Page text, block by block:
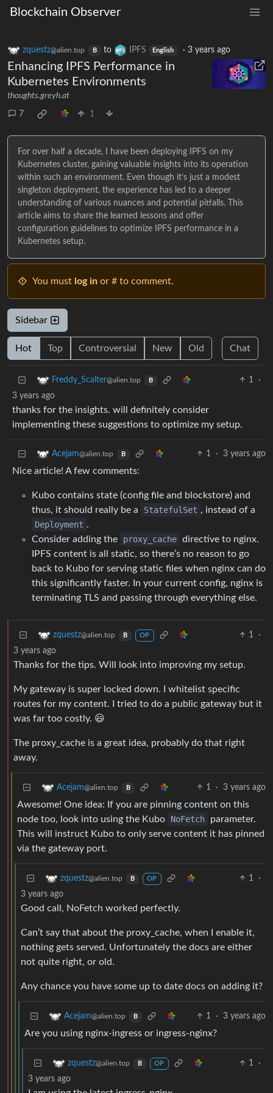
Blockchain Observer
zquestz@alien.top B to IPFS English ·3 years ago
Enhancing IPFS Performance in
Kubernetes Environments
thoughts.greyh.at
7 1
For over half a decade, I have been deploying IPFS on my
Kubernetes cluster, gaining valuable insights into its operation
within such an environment. Even though it’s just a modest
singleton deployment, the experience has led to a deeper
understanding of various nuances and potential pitfalls. This
article aims to share the learned lessons and offer
configuration guidelines to optimize IPFS performance in a
Kubernetes setup.
You must log in or # to comment.
Sidebar
Hot Top Controversial New Old Chat
Freddy_Scalter@alien.top B 1
·
3 years ago
thanks for the insights. will definitely consider
implementing these suggestions to optimize my setup.
Acejam@alien.top B 1 · 3 years ago
Nice article! A few comments:
Kubo contains state (config file and blockstore) and
thus, it should really be a
StatefulSet , instead of a
Deployment .
Consider adding the
proxy_cache directive to nginx.
IPFS content is all static, so there’s no reason to go
back to Kubo for serving static files when nginx can do
this significantly faster. In your current config, nginx is
terminating TLS and passing through everything else.
zquestz@alien.top B OP 1
·
3 years ago
Thanks for the tips. Will look into improving my setup.
My gateway is super locked down. I whitelist specific
routes for my content. I tried to do a public gateway but it
was far too costly. 😃
The proxy_cache is a great idea, probably do that right
away.
Acejam@alien.top B 1 · 3 years ago
Awesome! One idea: If you are pinning content on this
node too, look into using the Kubo
NoFetch
parameter.
This will instruct Kubo to only serve content it has pinned
via the gateway port.
zquestz@alien.top B OP 1
·
3 years ago
Good call, NoFetch worked perfectly.
Can’t say that about the proxy_cache, when I enable it,
nothing gets served. Unfortunately the docs are either
not quite right, or old.
Any chance you have some up to date docs on adding it?
Acejam@alien.top B 1 · 3 years ago
Are you using nginx-ingress or ingress-nginx?
zquestz@alien.top B OP 1
·
3 years ago